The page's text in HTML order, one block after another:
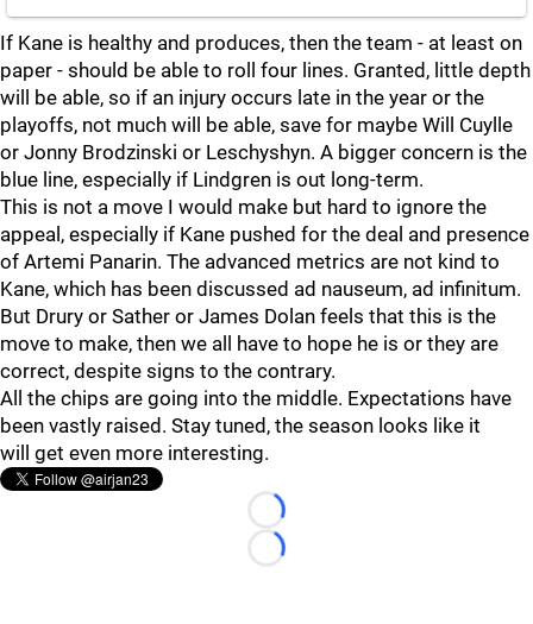
If Kane is healthy and produces, then the team - at least on
paper - should be able to roll four lines. Granted, little depth
will be able, so if an injury occurs late in the year or the
playoffs, not much will be able, save for maybe Will Cuylle
or Jonny Brodzinski or Leschyshyn. A bigger concern is the
blue line, especially if Lindgren is out long-term.
This is not a move I would make but hard to ignore the
appeal, especially if Kane pushed for the deal and presence
of Artemi Panarin. The advanced metrics are not kind to
Kane, which has been discussed ad nauseum, ad infinitum.
But Drury or Sather or James Dolan feels that this is the
move to make, then we all have to hope he is or they are
correct, despite signs to the contrary.
All the chips are going into the middle. Expectations have
been vastly raised. Stay tuned, the season looks like it
will get even more interesting.
Loading...
Loading...